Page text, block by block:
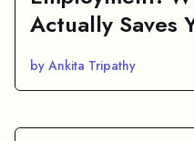
Actually Saves
by Ankita Tripathy